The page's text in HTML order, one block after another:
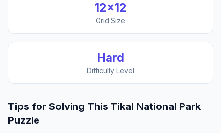
12×12
Grid Size
Hard
Difficulty Level
Tips for Solving This Tikal National Park
Puzzle